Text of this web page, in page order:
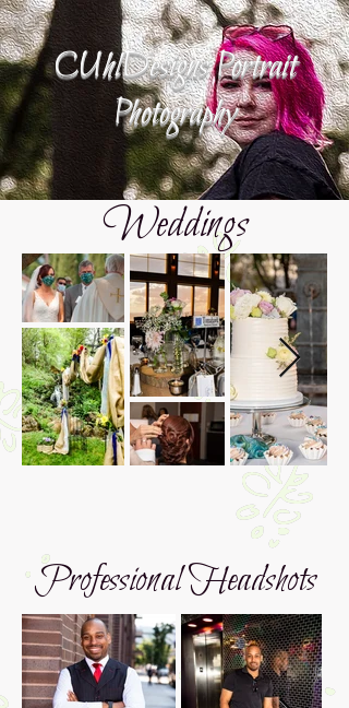
Weddings
CUhlDesigns Portrait
Photography
Professional Headshots